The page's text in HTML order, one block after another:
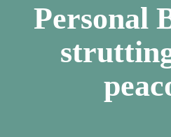
Personal